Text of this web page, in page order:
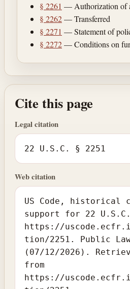
§ 2261 — Authorization of
§ 2262— Transferred
§ 2271 — Statement of
§ 2272— Conditions on
Cite this page
Legal citation
22 U.S.C. § 2251
Web citation
US Code, historical
support for 22
https://
tion/2251. Public
(07/12/2026).
from
https://